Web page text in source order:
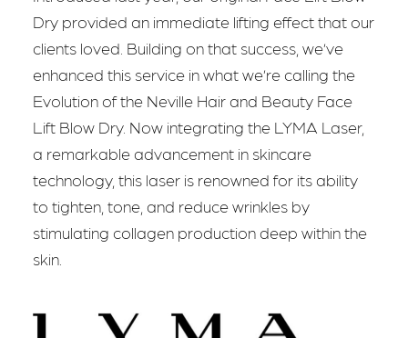
Dry provided an immediate lifting effect that our
clients loved. Building on that success, we’ve
enhanced this service in what we’re calling the
Evolution of the Neville Hair and Beauty Face
Lift Blow Dry. Now integrating the LYMA Laser,
a remarkable advancement in skincare
technology, this laser is renowned for its ability
to tighten, tone, and reduce wrinkles by
stimulating collagen production deep within the
skin.